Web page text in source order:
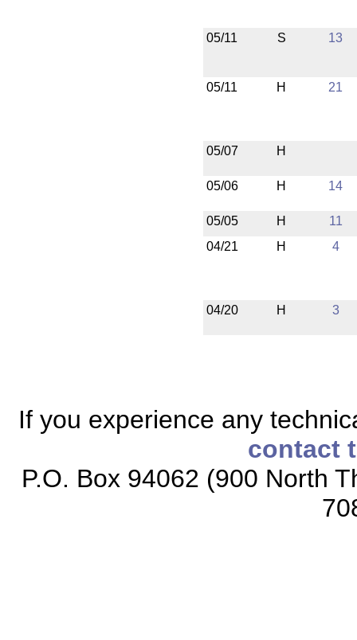
05/11 S 13
05/11 H 21
05/07 H
05/06 H 14
05/05 H
11
04/21
H 4
04/20 H 3
If you experience any
contact
P.O. Box 94062 (900 North